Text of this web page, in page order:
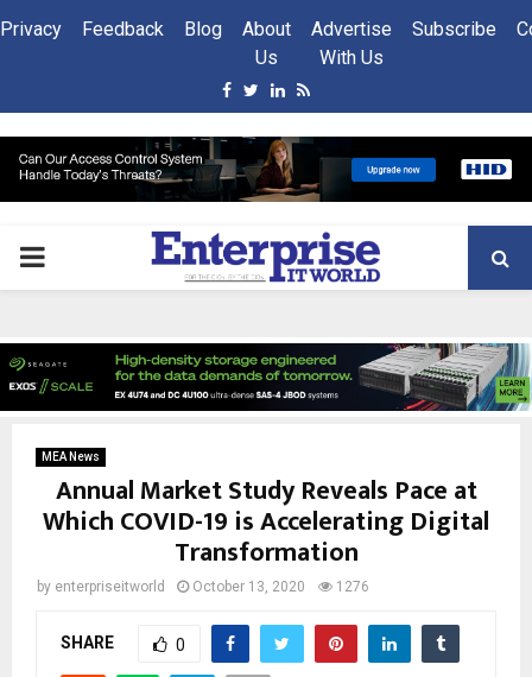
Privacy Feedback Blog
About
Us
Advertise
With Us
Subscribe
Facebook
Twitter
Linkedin
Rss
PRIMARY
MEA News
Annual Market Study Reveals Pace at
Which COVID-19 is Accelerating Digital
Transformation
by enterpriseitworld October 13, 2020 1276
SHARE 0